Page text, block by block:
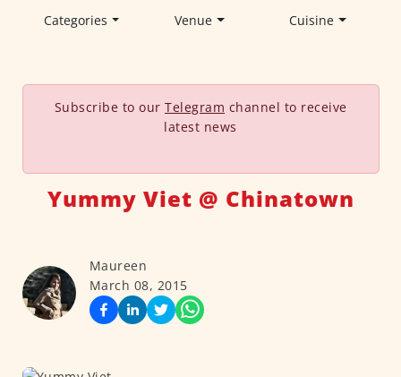
Categories Venue Cuisine
Subscribe to our Telegram channel to receive
latest news
Yummy Viet @ Chinatown
Maureen
March 08, 2015